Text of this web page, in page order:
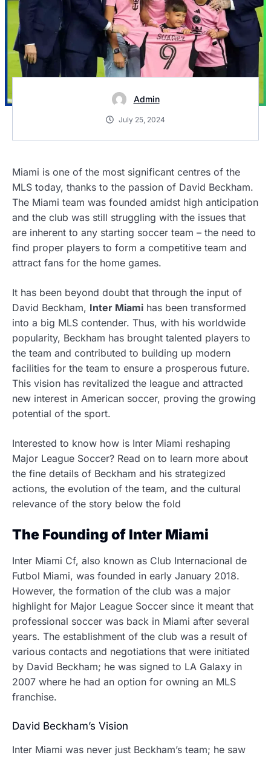
Admin
July 25, 2024
Miami is one of the most significant centres of the
MLS today, thanks to the passion of David Beckham.
The Miami team was founded amidst high anticipation
and the club was still struggling with the issues that
are inherent to any starting soccer team – the need to
find proper players to form a competitive team and
attract fans for the home games.
It has been beyond doubt that through the input of
David Beckham, Inter Miami has been transformed
into a big MLS contender. Thus, with his worldwide
popularity, Beckham has brought talented players to
the team and contributed to building up modern
facilities for the team to ensure a prosperous future.
This vision has revitalized the league and attracted
new interest in American soccer, proving the growing
potential of the sport.
Interested to know how is Inter Miami reshaping
Major League Soccer? Read on to learn more about
the fine details of Beckham and his strategized
actions, the evolution of the team, and the cultural
relevance of the story below the fold
The Founding of Inter Miami
Inter Miami Cf, also known as Club Internacional de
Futbol Miami, was founded in early January 2018.
However, the formation of the club was a major
highlight for Major League Soccer since it meant that
professional soccer was back in Miami after several
years. The establishment of the club was a result of
various contacts and negotiations that were initiated
by David Beckham; he was signed to LA Galaxy in
2007 where he had an option for owning an MLS
franchise.
David Beckham’s Vision
Inter Miami was never just Beckham’s team; he saw